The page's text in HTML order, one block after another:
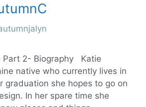
Part 2- Biography Katie
native who currently lives in
graduation she hopes to go on
In her spare time she